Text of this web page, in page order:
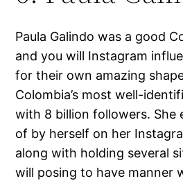
Paula Galindo was a good
and you will Instagram
for their own amazing
Colombia’s most well-
with 8 billion followers. She
of by herself on her
along with holding several
will posing to have manner